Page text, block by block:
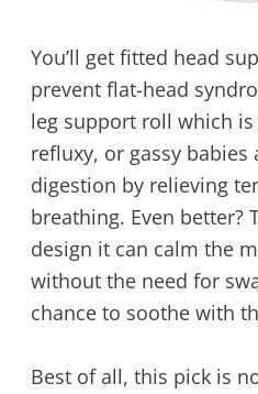
You’ll get fitted head
prevent flat-head
leg support roll which
refluxy, or gassy babies
digestion by relieving
breathing. Even better?
design it can calm the
without the need for
chance to soothe with
Best of all, this pick is